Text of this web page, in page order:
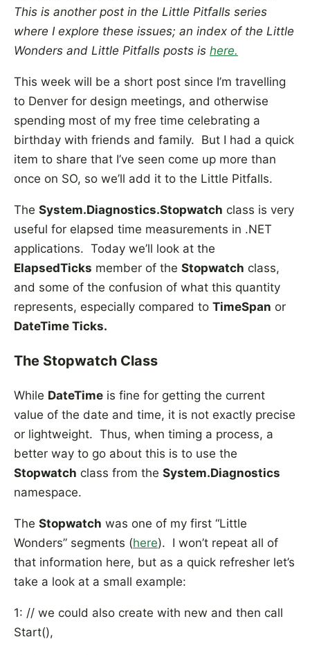
This is another post in the Little Pitfalls series
where I explore these issues; an index of the Little
Wonders and Little Pitfalls posts is here.
This week will be a short post since I’m travelling
to Denver for design meetings, and otherwise
spending most of my free time celebrating a
birthday with friends and family. But I had a quick
item to share that I’ve seen come up more than
once on SO, so we’ll add it to the Little Pitfalls.
The System.Diagnostics.Stopwatch class is very
useful for elapsed time measurements in .NET
applications. Today we’ll look at the
ElapsedTicks member of the Stopwatch class,
and some of the confusion of what this quantity
represents, especially compared to TimeSpan or
DateTime Ticks.
The Stopwatch Class
While DateTime is fine for getting the current
value of the date and time, it is not exactly precise
or lightweight. Thus, when timing a process, a
better way to go about this is to use the
Stopwatch class from the System.Diagnostics
namespace.
The Stopwatch was one of my first “Little
Wonders” segments (here). I won’t repeat all of
that information here, but as a quick refresher let’s
take a look at a small example:
1: // we could also create with new and then call
Start(),